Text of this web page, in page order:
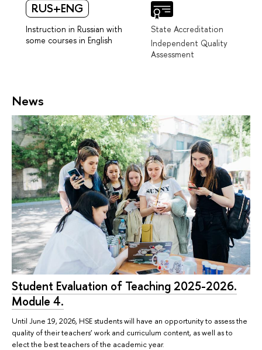
RUS+ENG
Instruction in Russian with
some courses in English
State Accreditation
Independent Quality
Assessment
News
Student Evaluation of Teaching 2025-2026.
Module 4.
Until June 19, 2026, HSE students will have an opportunity to assess the
quality of their teachers’ work and curriculum content, as well as to
elect the best teachers of the academic year.